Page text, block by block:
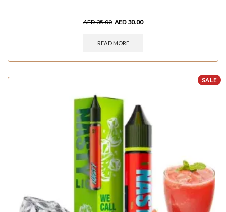
AED35.00 AED 30.00
READ MORE
SALE